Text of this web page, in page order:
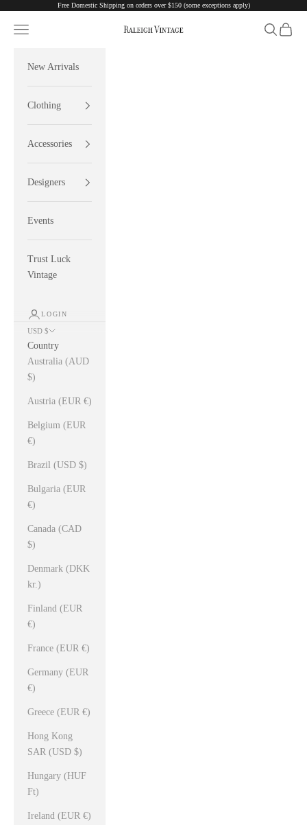
Skip to contentFree Domestic Shipping on orders over $150 (some exceptions apply)
Raleigh Vintage
Navigation menu Search
Cart
New Arrivals
Clothing
Accessories
Designers
Events
Trust Luck
Vintage
LOGIN
USD $
Country
Australia (AUD
$)
Austria (EUR €)
Belgium (EUR
€)
Brazil (USD $)
Bulgaria (EUR
€)
Canada (CAD
$)
Denmark (DKK
kr.)
Finland (EUR
€)
France (EUR €)
Germany (EUR
€)
Greece (EUR €)
Hong Kong
SAR (USD $)
Hungary (HUF
Ft)
Ireland (EUR €)